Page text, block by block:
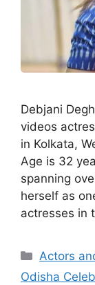
Debjani
videos
in Kolkata,
Age is 32
spanning
herself as
actresses in
Actors
Odisha